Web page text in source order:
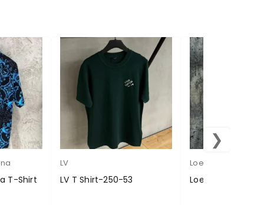
T-Shirt
LV
LV T Shirt-250-53
Loewe
Loewe T Shirt
❯